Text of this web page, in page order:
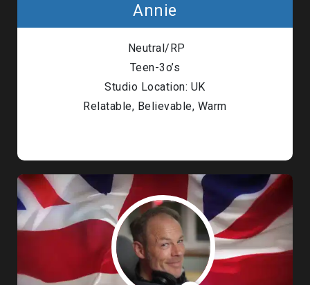
Annie
Neutral/RP
Teen-3o’s
Studio Location: UK
Relatable, Believable, Warm